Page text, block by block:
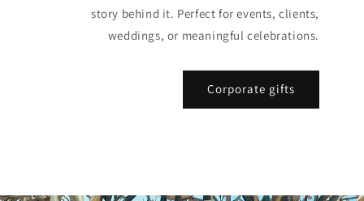
story behind it. Perfect for events, clients,
weddings, or meaningful celebrations.
Corporate gifts